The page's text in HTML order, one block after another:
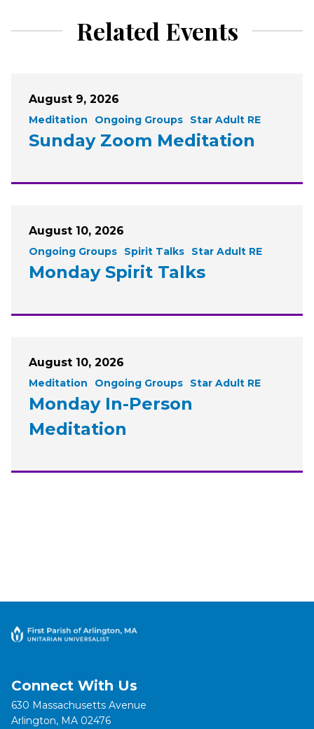
Related Events
August 9, 2026
Meditation Ongoing Groups Star Adult RE
Sunday Zoom Meditation
August 10, 2026
Ongoing Groups Spirit Talks Star Adult RE
Monday Spirit Talks
August 10, 2026
Meditation Ongoing Groups Star Adult RE
Monday In-Person
Meditation
Connect With Us
630 Massachusetts Avenue
Arlington, MA 02476